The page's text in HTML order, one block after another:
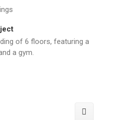
of 6 floors, featuring a
a gym.